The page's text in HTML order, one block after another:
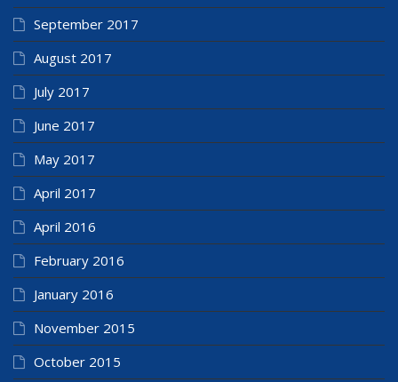
September 2017
August 2017
July 2017
June 2017
May 2017
April 2017
April 2016
February 2016
January 2016
November 2015
October 2015